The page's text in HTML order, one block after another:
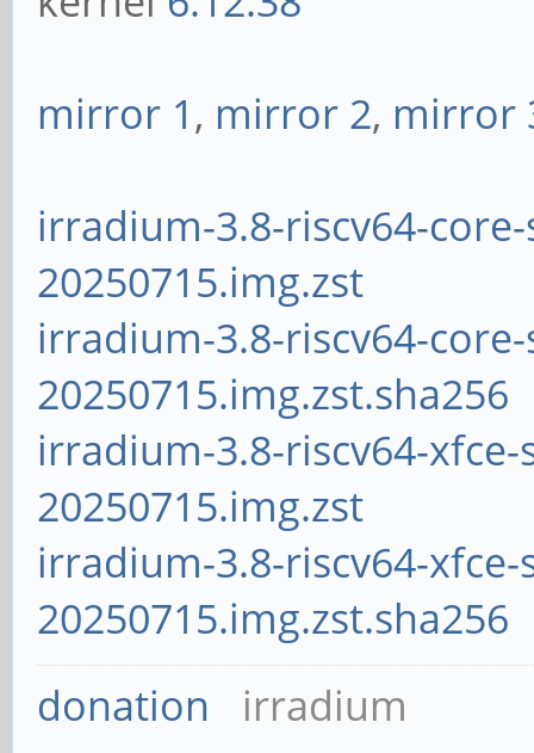
mirror 1, mirror 2, mirror
irradium-3.8-riscv64-
20250715.img.zst
irradium-3.8-riscv64-
20250715.img.zst.sha256
irradium-3.8-riscv64-
20250715.img.zst
irradium-3.8-riscv64-
20250715.img.zst.sha256
donation irradium